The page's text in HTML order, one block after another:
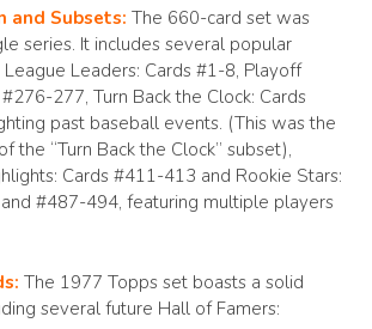
and Subsets: The 660-card set was
series. It includes several popular
Leaders: Cards #1-8, Playoff
277, Turn Back the Clock: Cards
past baseball events. (This was the
the “Turn Back the Clock” subset),
Cards #411-413 and Rookie Stars:
#487-494, featuring multiple players
The 1977 Topps set boasts a solid
several future Hall of Famers: